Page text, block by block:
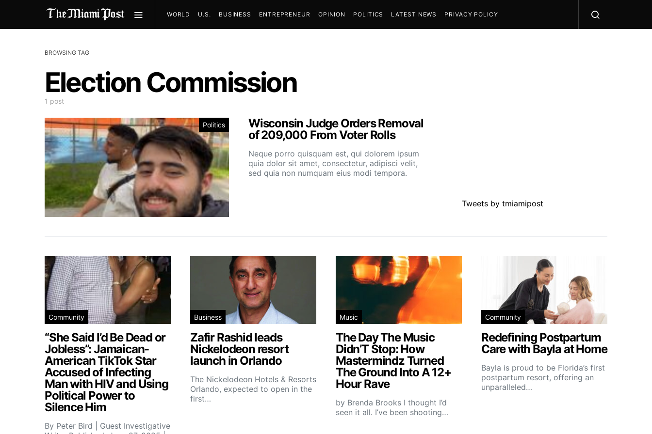
WORLD U.S. BUSINESS ENTREPRENEUR OPINION POLITICS LATEST NEWS PRIVACY POLICY
BROWSING TAG
Election Commission
1 post
Politics
Wisconsin Judge Orders Removal
of 209,000 From Voter Rolls
Neque porro quisquam est, qui dolorem ipsum
quia dolor sit amet, consectetur, adipisci velit,
sed quia non numquam eius modi tempora.
Tweets by tmiamipost
Community
“She Said I’d Be Dead or
Jobless”: Jamaican-
American TikTok Star
Accused of Infecting
Man with HIV and Using
Political Power to
Silence Him
By Peter Bird | Guest Investigative
Business
Zafir Rashid leads
Nickelodeon resort
launch in Orlando
The Nickelodeon Hotels & Resorts
Orlando, expected to open in the
first…
Music
The Day The Music
Didn’T Stop: How
Mastermindz Turned
The Ground Into A 12+
Hour Rave
by Brenda Brooks I thought I’d
seen it all. I’ve been shooting…
Community
Redefining Postpartum
Care with Bayla at Home
Bayla is proud to be Florida’s first
postpartum resort, offering an
unparalleled…